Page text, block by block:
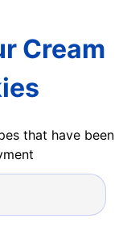
Cream
that have been